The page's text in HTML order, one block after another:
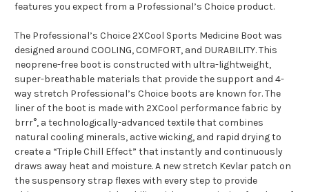
features you expect from a Professional’s Choice product.
The Professional’s Choice 2XCool Sports Medicine Boot was
designed around COOLING, COMFORT, and DURABILITY. This
neoprene-free boot is constructed with ultra-lightweight,
super-breathable materials that provide the support and 4-
way stretch Professional’s Choice boots are known for. The
liner of the boot is made with 2XCool performance fabric by
brrr°, a technologically-advanced textile that combines
natural cooling minerals, active wicking, and rapid drying to
create a “Triple Chill Effect” that instantly and continuously
draws away heat and moisture. A new stretch Kevlar patch on
the suspensory strap flexes with every step to provide